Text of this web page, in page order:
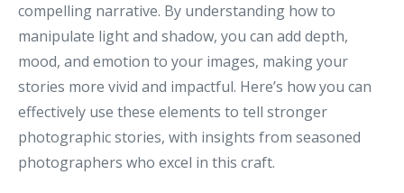
compelling narrative. By understanding how to
manipulate light and shadow, you can add depth,
mood, and emotion to your images, making your
stories more vivid and impactful. Here’s how you can
effectively use these elements to tell stronger
photographic stories, with insights from seasoned
photographers who excel in this craft.